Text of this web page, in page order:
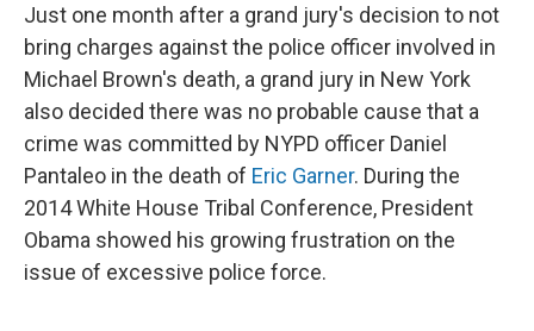
Just one month after a grand jury's decision to not
bring charges against the police officer involved in
Michael Brown's death, a grand jury in New York
also decided there was no probable cause that a
crime was committed by NYPD officer Daniel
Pantaleo in the death of Eric Garner. During the
2014 White House Tribal Conference, President
Obama showed his growing frustration on the
issue of excessive police force.